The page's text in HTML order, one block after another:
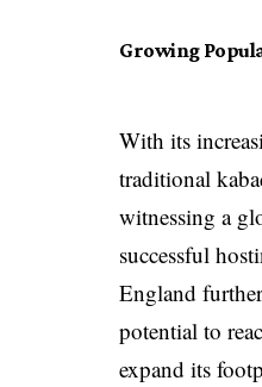
Growing
With its
traditional
witnessing a
successful
England
potential to
expand its